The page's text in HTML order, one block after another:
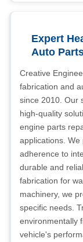
Expert
Auto
Creative
fabrication and
since 2010. Our
high-quality
engine parts
applications.
adherence to
durable and
fabrication for
machinery, we
specific needs.
environmentally
vehicle's